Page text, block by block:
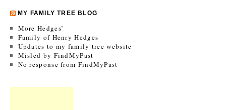
MY FAMILY TREE BLOG
More Hedges’
Family of Henry Hedges
Updates to my family tree website
Misled by FindMyPast
No response from FindMyPast